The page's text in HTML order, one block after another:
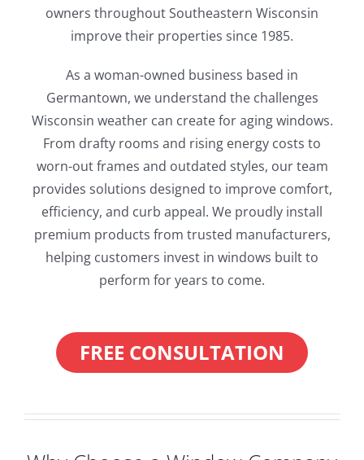
owners throughout Southeastern Wisconsin
improve their properties since 1985.
As a woman-owned business based in
Germantown, we understand the challenges
Wisconsin weather can create for aging windows.
From drafty rooms and rising energy costs to
worn-out frames and outdated styles, our team
provides solutions designed to improve comfort,
efficiency, and curb appeal. We proudly install
premium products from trusted manufacturers,
helping customers invest in windows built to
perform for years to come.
FREE CONSULTATION